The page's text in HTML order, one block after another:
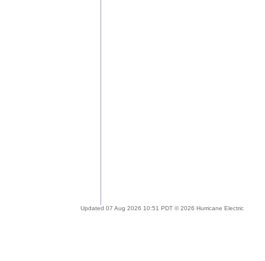
Updated 07 Aug 2026 10:51 PDT © 2026 Hurricane Electric